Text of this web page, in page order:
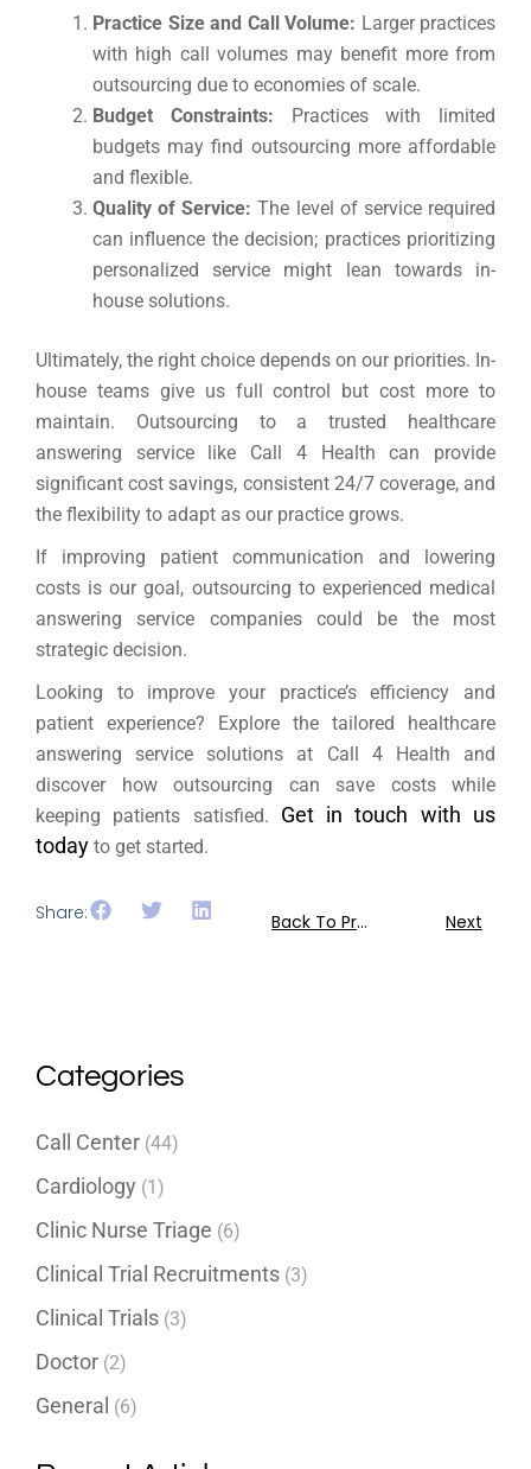
Practice Size and Call Volume: Larger practices
with high call volumes may benefit more from
outsourcing due to economies of scale.
Budget Constraints: Practices with limited
budgets may find outsourcing more affordable
and flexible.
Quality of Service: The level of service required
can influence the decision; practices prioritizing
personalized service might lean towards in-
house solutions.
Ultimately, the right choice depends on our priorities. In-
house teams give us full control but cost more to
maintain. Outsourcing to a trusted healthcare
answering service like Call 4 Health can provide
significant cost savings, consistent 24/7 coverage, and
the flexibility to adapt as our practice grows.
If improving patient communication and lowering
costs is our goal, outsourcing to experienced medical
answering service companies could be the most
strategic decision.
Looking to improve your practice’s efficiency and
patient experience? Explore the tailored healthcare
answering service solutions at Call 4 Health and
discover how outsourcing can save costs while
keeping patients satisfied. Get in touch with us
today to get started.
Share: Back To Previous Next
Categories
Call Center (44)
Cardiology (1)
Clinic Nurse Triage (6)
Clinical Trial Recruitments (3)
Clinical Trials (3)
Doctor (2)
General (6)